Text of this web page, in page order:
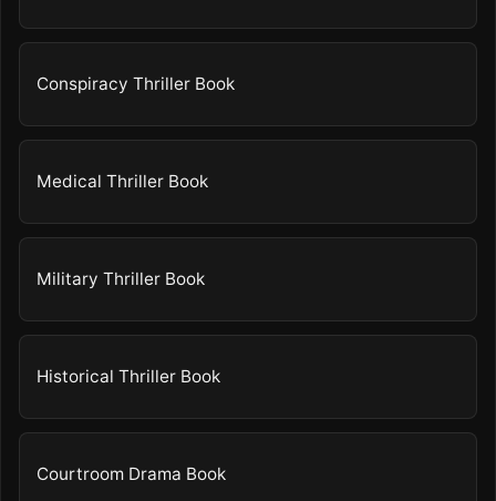
Conspiracy Thriller Book
Medical Thriller Book
Military Thriller Book
Historical Thriller Book
Courtroom Drama Book